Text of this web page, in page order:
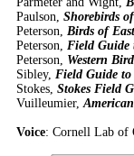
Paulson, Shorebirds
Peterson, Birds of
Peterson, Field Guide
Peterson, Western
Sibley, Field Guide to
Stokes, Stokes Field
Vuilleumier,
Voice: Cornell Lab